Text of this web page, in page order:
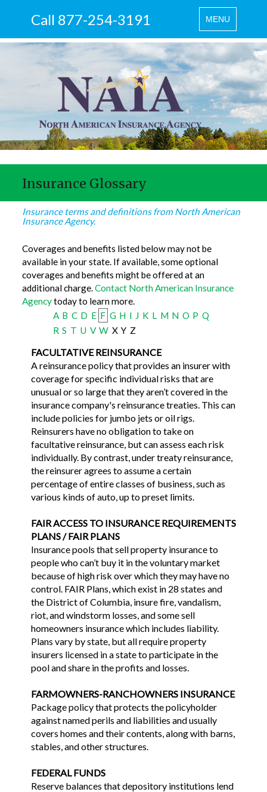
Toggle
navigation
MENU
Call 877-254-3191
Insurance Glossary
Insurance terms and definitions from North American
Insurance Agency.
Coverages and benefits listed below may not be
available in your state. If available, some optional
coverages and benefits might be offered at an
additional charge.Contact North American Insurance
Agencytoday to learn more.
A B C D E F G H I J K L M N O P Q
R S T U V W X Y Z
FACULTATIVE REINSURANCE
A reinsurance policy that provides an insurer with
coverage for specific individual risks that are
unusual or so large that they aren’t covered in the
insurance company's reinsurance treaties. This can
include policies for jumbo jets or oil rigs.
Reinsurers have no obligation to take on
facultative reinsurance, but can assess each risk
individually. By contrast, under treaty reinsurance,
the reinsurer agrees to assume a certain
percentage of entire classes of business, such as
various kinds of auto, up to preset limits.
FAIR ACCESS TO INSURANCE REQUIREMENTS
PLANS / FAIR PLANS
Insurance pools that sell property insurance to
people who can’t buy it in the voluntary market
because of high risk over which they may have no
control. FAIR Plans, which exist in 28 states and
the District of Columbia, insure fire, vandalism,
riot, and windstorm losses, and some sell
homeowners insurance which includes liability.
Plans vary by state, but all require property
insurers licensed in a state to participate in the
pool and share in the profits and losses.
FARMOWNERS-RANCHOWNERS INSURANCE
Package policy that protects the policyholder
against named perils and liabilities and usually
covers homes and their contents, along with barns,
stables, and other structures.
FEDERAL FUNDS
Reserve balances that depository institutions lend